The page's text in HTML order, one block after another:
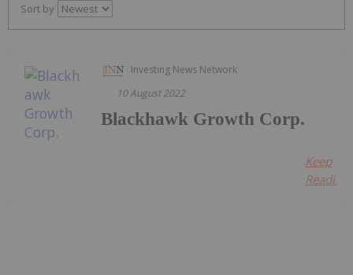
Sort by
Investing News Network
10 August 2022
Blackhawk Growth Corp.
Keep